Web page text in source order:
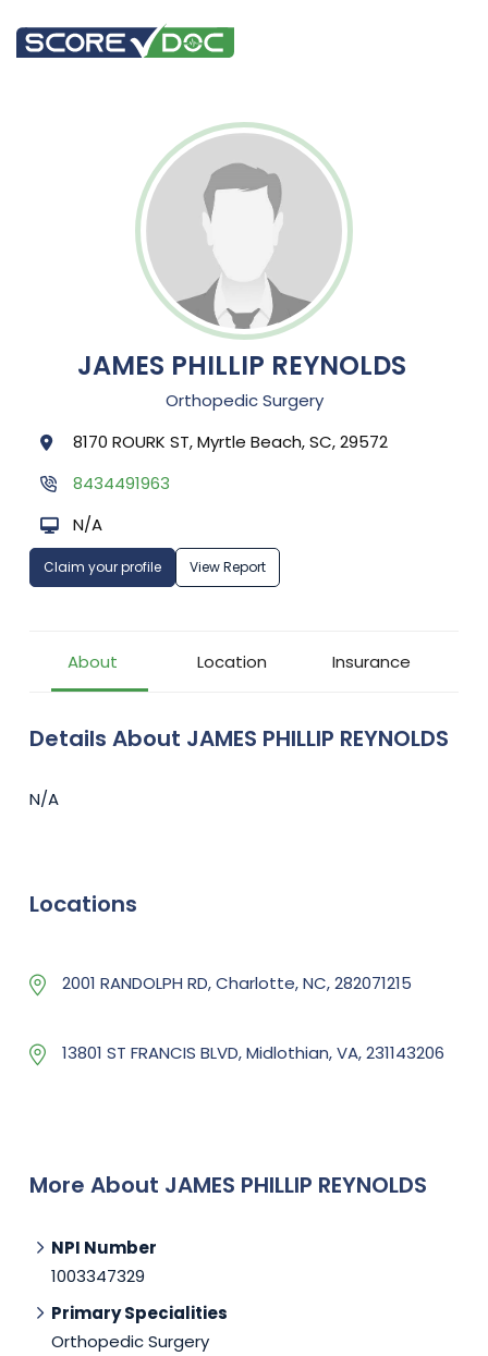
JAMES PHILLIP REYNOLDS
Orthopedic Surgery
8170 ROURK ST, Myrtle Beach, SC, 29572
8434491963
N/A
Claim your profile View Report
About Location Insurance
Details About JAMES PHILLIP REYNOLDS
N/A
Locations
2001 RANDOLPH RD, Charlotte, NC, 282071215
13801 ST FRANCIS BLVD, Midlothian, VA, 231143206
More About JAMES PHILLIP REYNOLDS
NPI Number
1003347329
Primary Specialities
Orthopedic Surgery